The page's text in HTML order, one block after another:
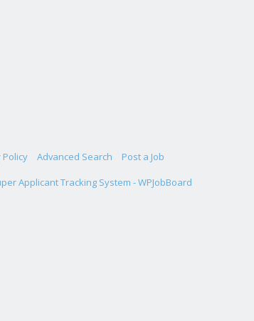
Policy Advanced Search
Post a Job
Applicant Tracking System - WPJobBoard